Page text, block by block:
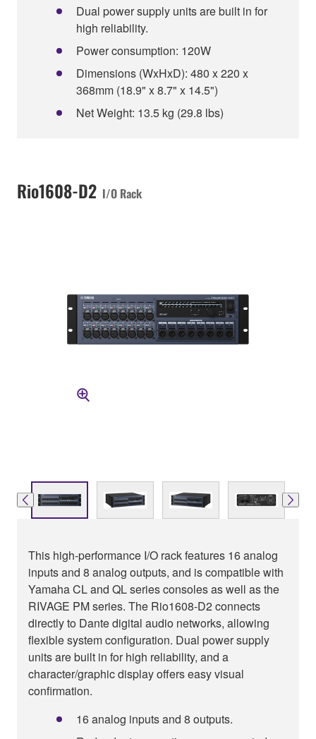
Dual power supply units are built in for
high reliability.
Power consumption: 120W
Dimensions (WxHxD): 480 x 220 x
368mm (18.9" x 8.7" x 14.5")
Net Weight: 13.5 kg (29.8 lbs)
Rio1608-D2 I/O Rack
This high-performance I/O rack features 16 analog
inputs and 8 analog outputs, and is compatible with
Yamaha CL and QL series consoles as well as the
RIVAGE PM series. The Rio1608-D2 connects
directly to Dante digital audio networks, allowing
flexible system configuration. Dual power supply
units are built in for high reliability, and a
character/graphic display offers easy visual
confirmation.
16 analog inputs and 8 outputs.